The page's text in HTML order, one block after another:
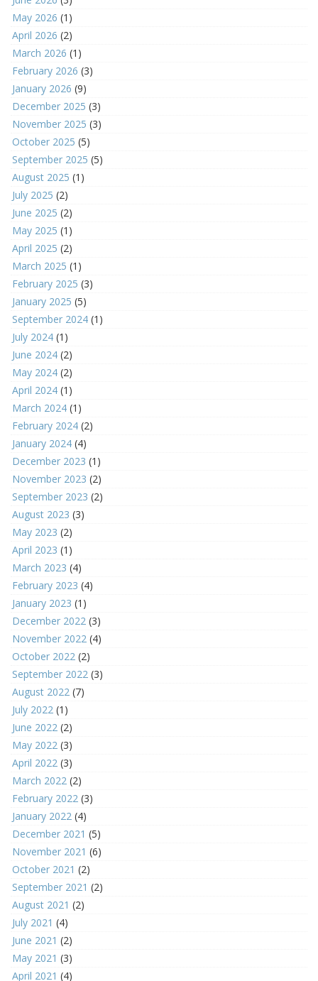
May 2026 (1)
April 2026 (2)
March 2026 (1)
February 2026 (3)
January 2026 (9)
December 2025 (3)
November 2025 (3)
October 2025 (5)
September 2025 (5)
August 2025 (1)
July 2025 (2)
June 2025 (2)
May 2025 (1)
April 2025 (2)
March 2025 (1)
February 2025 (3)
January 2025 (5)
September 2024 (1)
July 2024 (1)
June 2024 (2)
May 2024 (2)
April 2024 (1)
March 2024 (1)
February 2024 (2)
January 2024 (4)
December 2023 (1)
November 2023 (2)
September 2023 (2)
August 2023 (3)
May 2023 (2)
April 2023 (1)
March 2023 (4)
February 2023 (4)
January 2023 (1)
December 2022 (3)
November 2022 (4)
October 2022 (2)
September 2022 (3)
August 2022 (7)
July 2022 (1)
June 2022 (2)
May 2022 (3)
April 2022 (3)
March 2022 (2)
February 2022 (3)
January 2022 (4)
December 2021 (5)
November 2021 (6)
October 2021 (2)
September 2021 (2)
August 2021 (2)
July 2021 (4)
June 2021 (2)
May 2021 (3)
April 2021 (4)